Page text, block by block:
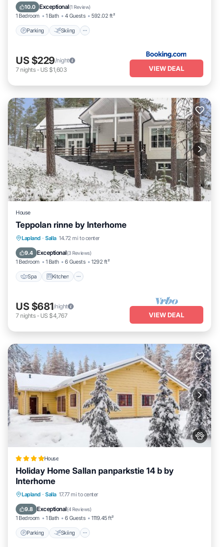
10.0 Exceptional(1 Review)
1 Bedroom 1 Bath 4 Guests 592.02 ft²
Parking Skiing
Child Friendly
US $229/night
7 nights- US $1,603 VIEW DEAL
House
Teppolan rinne by Interhome
Lapland · Salla 14.72 mi to center
9.4 Exceptional(3 Reviews)
1 Bedroom 1 Bath 6 Guests 1292 ft²
Spa Kitchen
Spa Kitchen
Child Friendly
US $681/night
7 nights- US $4,767 VIEW DEAL
House
Holiday Home Sallan panparkstie 14 b by
Interhome
Lapland · Salla 17.77 mi to center
9.8 Exceptional(4 Reviews)
1 Bedroom 1 Bath 6 Guests 1119.45 ft²
Parking Skiing
Parking Skiing
Pet Friendly